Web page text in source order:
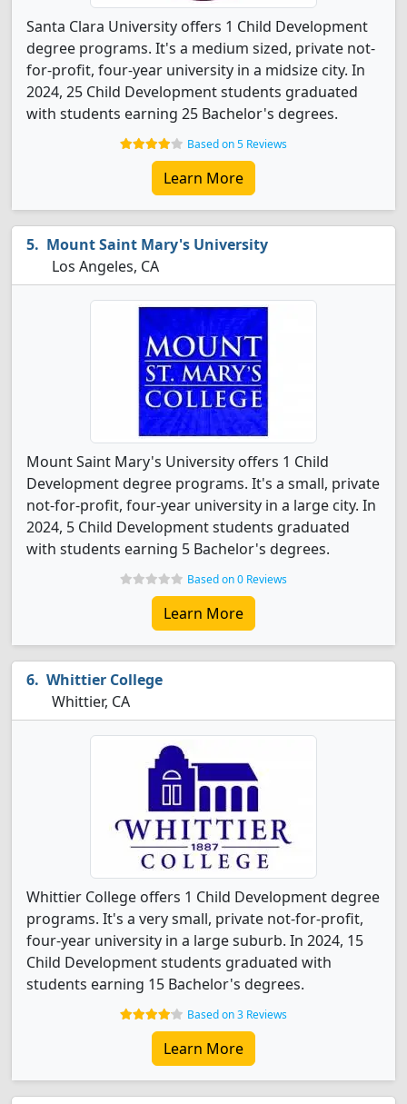
Santa Clara University offers 1 Child Development
degree programs. It's a medium sized, private not-
for-profit, four-year university in a midsize city. In
2024, 25 Child Development students graduated
with students earning 25 Bachelor's degrees.
Based on 5 Reviews
Learn More
Mount Saint Mary's University
Los Angeles, CA
Mount Saint Mary's University offers 1 Child
Development degree programs. It's a small, private
not-for-profit, four-year university in a large city. In
2024, 5 Child Development students graduated
with students earning 5 Bachelor's degrees.
Based on 0 Reviews
Learn More
Whittier College
Whittier, CA
Whittier College offers 1 Child Development degree
programs. It's a very small, private not-for-profit,
four-year university in a large suburb. In 2024, 15
Child Development students graduated with
students earning 15 Bachelor's degrees.
Based on 3 Reviews
Learn More